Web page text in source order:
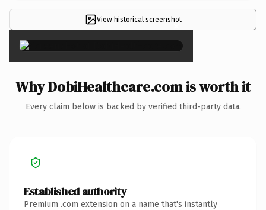
View historical screenshot
×
Why DobiHealthcare.com is worth it
Every claim below is backed by verified third-party data.
Established authority
Premium .com extension on a name that's instantly